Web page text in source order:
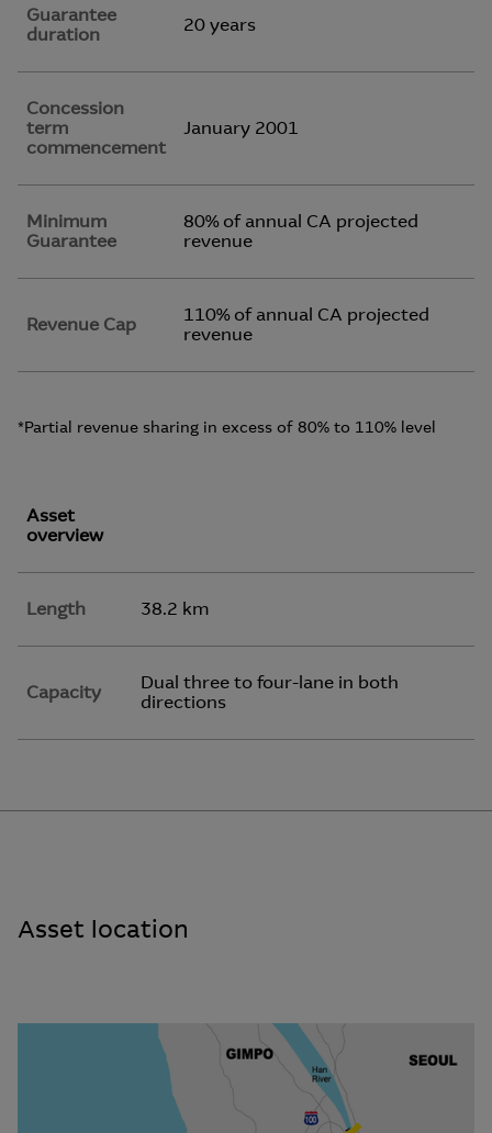
Guarantee
duration
20 years
Concession
term
commencement
January 2001
Minimum
Guarantee
80% of annual CA projected
revenue
Revenue Cap
110% of annual CA projected
revenue
*Partial revenue sharing in excess of 80% to 110% level
Asset
overview
Length 38.2 km
Capacity
Dual three to four-lane in both
directions
Asset location